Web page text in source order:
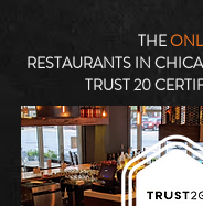
THE
RESTAURANTS IN
TRUST 20